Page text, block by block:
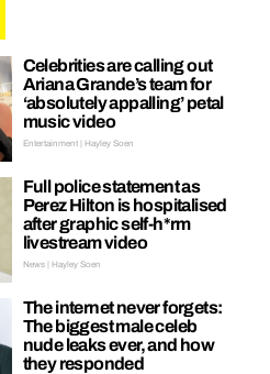
Celebrities are calling out
Ariana Grande’s team for
‘absolutely appalling’ petal
music video
Entertainment | Hayley Soen
Full police statement as
Perez Hilton is hospitalised
after graphic self-h*rm
livestream video
News | Hayley Soen
The internet never forgets:
The biggest male celeb
nude leaks ever, and how
they responded